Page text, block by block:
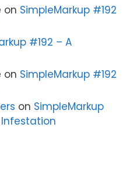
on SimpleMarkup #192
#192 – A
on SimpleMarkup #192
on SimpleMarkup